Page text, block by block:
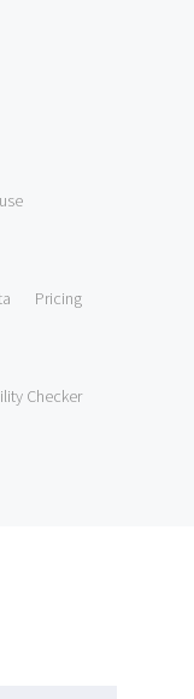
Pricing
Checker